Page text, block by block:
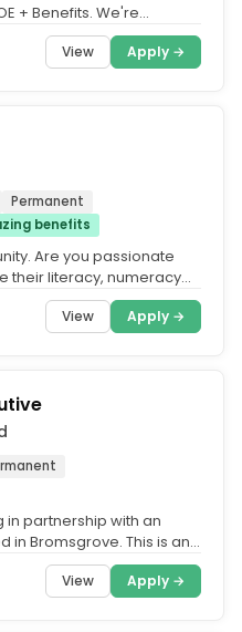
+ Benefits. We're
View Apply →
Permanent
benefits
Are you passionate
their literacy, numeracy
View Apply →
in partnership with an
Bromsgrove. This is an
View Apply →